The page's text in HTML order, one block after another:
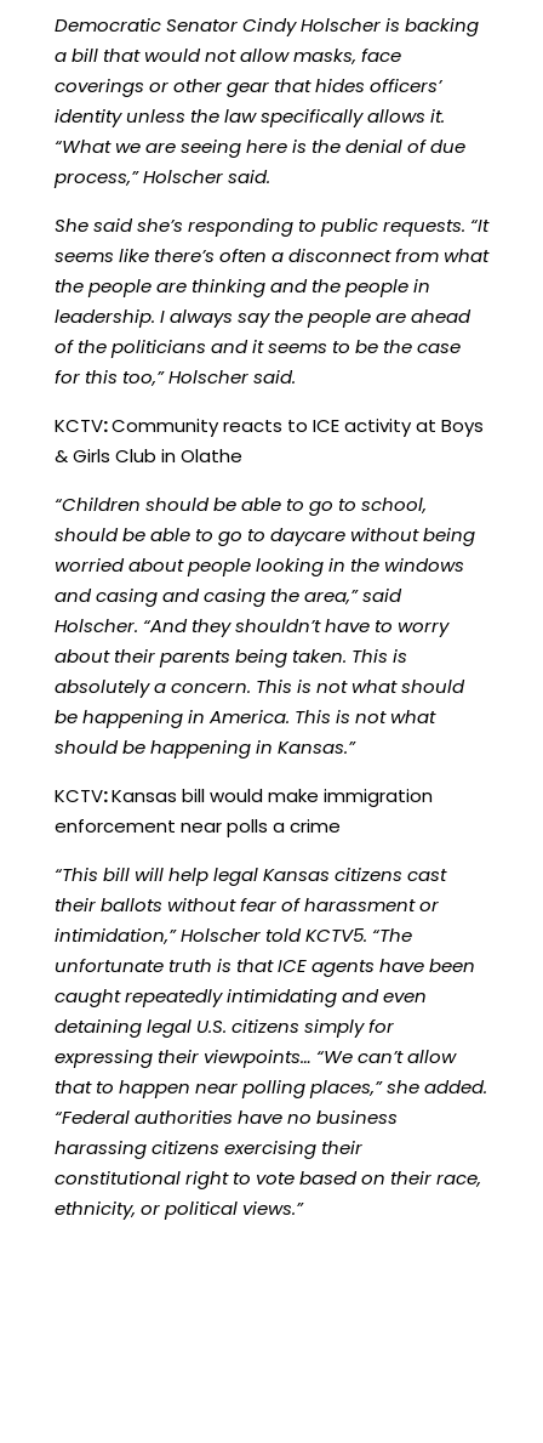
Democratic Senator Cindy Holscheris backing
a bill that would not allow masks, face
coverings or other gear that hides officers’
identity unless the law specifically allows it.
“What we are seeing here is the denial of due
process,” Holscher said.
She said she’s responding to public requests. “It
seems like there’s often a disconnect from what
the people are thinking and the people in
leadership. I always say the people are ahead
of the politicians and it seems to be the case
for this too,” Holscher said.
KCTV:Community reacts to ICE activity at Boys
& Girls Club in Olathe
“Children should be able to go to school,
should be able to go to daycare without being
worried about people looking in the windows
and casing and casing the area,” said
Holscher. “And they shouldn’t have to worry
about their parents being taken. This is
absolutely a concern. This is not what should
be happening in America. This is not what
should be happening in Kansas.”
KCTV:Kansas bill would make immigration
enforcement near polls a crime
“This bill will help legal Kansas citizens cast
their ballots without fear of harassment or
intimidation,” Holscher told KCTV5. “The
unfortunate truth is that ICE agents have been
caught repeatedly intimidating and even
detaining legal U.S. citizens simply for
expressing their viewpoints… “We can’t allow
that to happen near polling places,” she added.
“Federal authorities have no business
harassing citizens exercising their
constitutional right to vote based on their race,
ethnicity, or political views.”